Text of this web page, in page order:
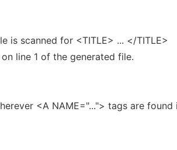
is scanned for <TITLE> ... </TITLE>
line 1 of the generated file.
<A NAME="..."> tags are found